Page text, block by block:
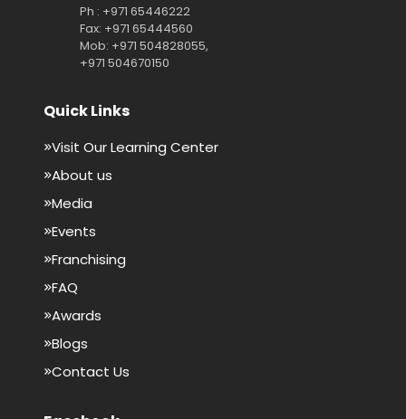
Ph : +971 65446222
Fax: +971 65444560
Mob: +971 504828055,
+971 504670150
Quick Links
Visit Our Learning Center
About us
Media
Events
Franchising
FAQ
Awards
Blogs
Contact Us